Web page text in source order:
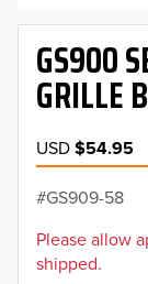
GS900
GRILLE
USD$54.95
GS909-58
Please allow
shipped.